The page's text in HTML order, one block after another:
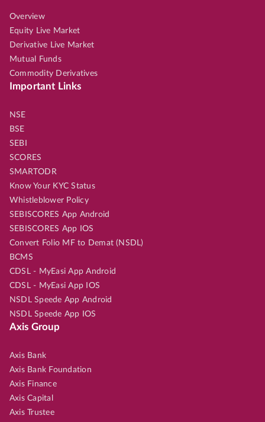
Overview
Equity Live Market
Derivative Live Market
Mutual Funds
Commodity Derivatives
Important Links
NSE
BSE
SEBI
SCORES
SMARTODR
Know Your KYC Status
Whistleblower Policy
SEBISCORES App Android
SEBISCORES App IOS
Convert Folio MF to Demat (NSDL)
BCMS
CDSL - MyEasi App Android
CDSL - MyEasi App IOS
NSDL Speede App Android
NSDL Speede App IOS
Axis Group
Axis Bank
Axis Bank Foundation
Axis Finance
Axis Capital
Axis Trustee